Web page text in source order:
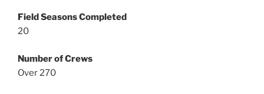
Field Seasons Completed
20
Number of Crews
Over 270